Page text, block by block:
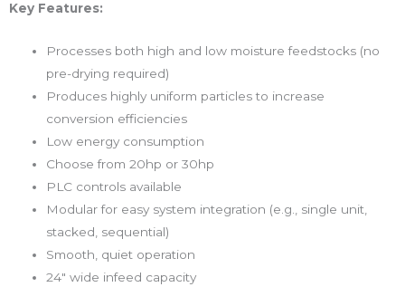
Key Features:
Processes both high and low moisture feedstocks (no
pre-drying required)
Produces highly uniform particles to increase
conversion efficiencies
Low energy consumption
Choose from 20hp or 30hp
PLC controls available
Modular for easy system integration (e.g., single unit,
stacked, sequential)
Smooth, quiet operation
24″ wide infeed capacity